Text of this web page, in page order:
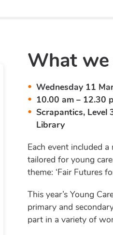
What
Wednesday 11
10.00 am – 12.30
Scrapantics, Level
Library
Each event included
tailored for young
theme: ‘Fair Futures
This year’s Young
primary and
part in a variety of